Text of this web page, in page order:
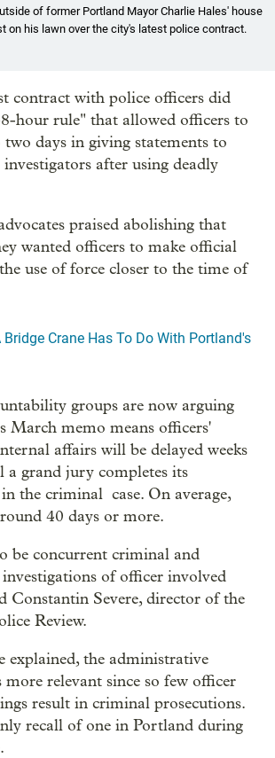
of former Portland Mayor Charlie Hales' house
on his lawn over the city's latest police contract.
contract with police officers did
hour rule" that allowed officers to
days in giving statements to
after using deadly
praised abolishing that
wanted officers to make official
use of force closer to the time of
Bridge Crane Has To Do With Portland's
groups are now arguing
March memo means officers'
affairs will be delayed weeks
grand jury completes its
the criminal case. On average,
40 days or more.
be concurrent criminal and
of officer involved
Constantin Severe, director of the
Review.
explained, the administrative
relevant since so few officer
result in criminal prosecutions.
recall of one in Portland during